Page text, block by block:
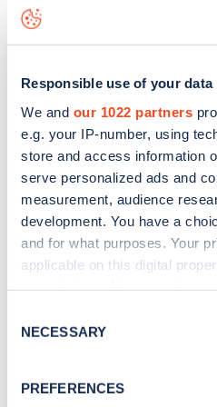
Responsible use of your data
We and our 1022 partners
e.g. your IP-number, using
store and access information
serve personalized ads and
measurement, audience
development. You have a
and for what purposes. Your
applicable on this digital
the Privacy trigger icon.
Collect information
Selection
NECESSARY
PREFERENCES
data, is to
Sign up for
Stay up-to-date with the